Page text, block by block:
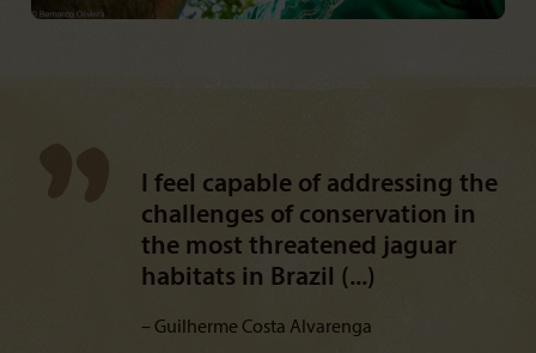
I feel capable of addressing the
challenges of conservation in
the most threatened jaguar
habitats in Brazil (...)
Guilherme Costa Alvarenga